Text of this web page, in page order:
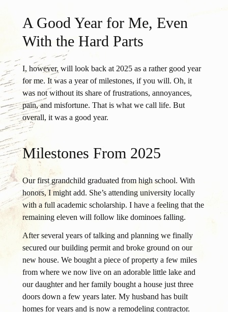
A Good Year for Me, Even
With the Hard Parts
I, however, will look back at 2025 as a rather good year
for me. It was a year of milestones, if you will. Oh, it
was not without its share of frustrations, annoyances,
pain, and misfortune. That is what we call life. But
overall, it was a good year.
Milestones From 2025
Our first grandchild graduated from high school. With
honors, I might add. She’s attending university locally
with a full academic scholarship. I have a feeling that the
remaining eleven will follow like dominoes falling.
After several years of talking and planning we finally
secured our building permit and broke ground on our
new house. We bought a piece of property a few miles
from where we now live on an adorable little lake and
our daughter and her family bought a house just three
doors down a few years later. My husband has built
homes for years and is now a remodeling contractor.